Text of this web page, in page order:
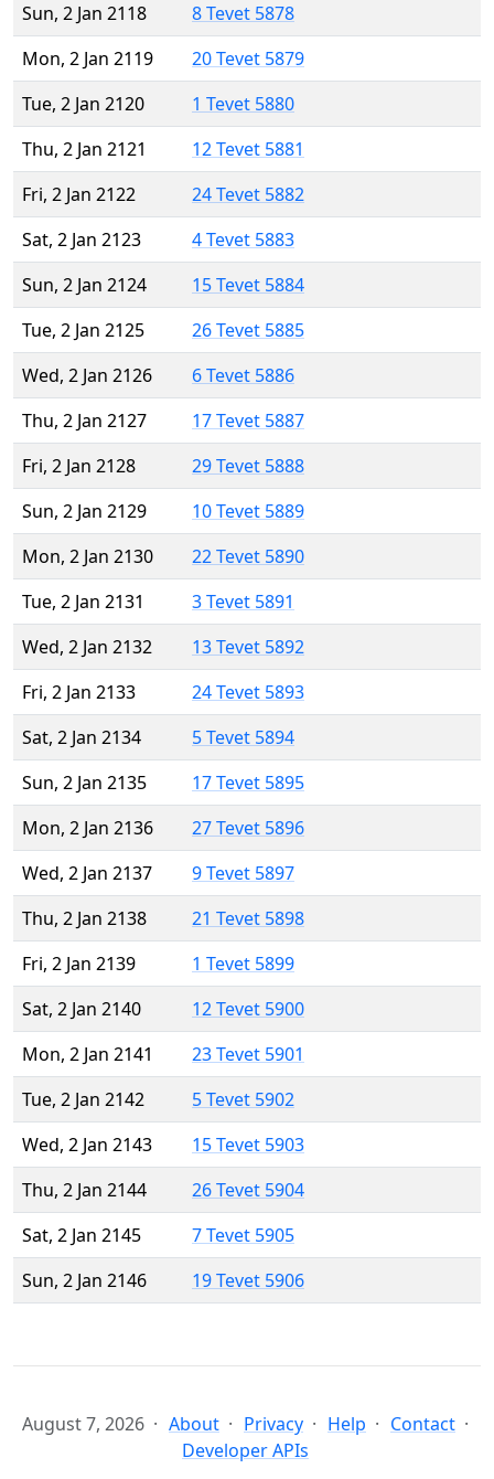
Sun, 2 Jan 2118
8 Tevet 5878
Mon, 2 Jan 2119
20 Tevet 5879
Tue, 2 Jan 2120
1 Tevet 5880
Thu, 2 Jan 2121
12 Tevet 5881
Fri, 2 Jan 2122
24 Tevet 5882
Sat, 2 Jan 2123
4 Tevet 5883
Sun, 2 Jan 2124
15 Tevet 5884
Tue, 2 Jan 2125
26 Tevet 5885
Wed, 2 Jan 2126
6 Tevet 5886
Thu, 2 Jan 2127
17 Tevet 5887
Fri, 2 Jan 2128
29 Tevet 5888
Sun, 2 Jan 2129
10 Tevet 5889
Mon, 2 Jan 2130
22 Tevet 5890
Tue, 2 Jan 2131
3 Tevet 5891
Wed, 2 Jan 2132
13 Tevet 5892
Fri, 2 Jan 2133
24 Tevet 5893
Sat, 2 Jan 2134
5 Tevet 5894
Sun, 2 Jan 2135
17 Tevet 5895
Mon, 2 Jan 2136
27 Tevet 5896
Wed, 2 Jan 2137
9 Tevet 5897
Thu, 2 Jan 2138
21 Tevet 5898
Fri, 2 Jan 2139
1 Tevet 5899
Sat, 2 Jan 2140
12 Tevet 5900
Mon, 2 Jan 2141
23 Tevet 5901
Tue, 2 Jan 2142
5 Tevet 5902
Wed, 2 Jan 2143
15 Tevet 5903
Thu, 2 Jan 2144
26 Tevet 5904
Sat, 2 Jan 2145
7 Tevet 5905
Sun, 2 Jan 2146
19 Tevet 5906
August 7, 2026 About Privacy Help
Contact
Developer APIs